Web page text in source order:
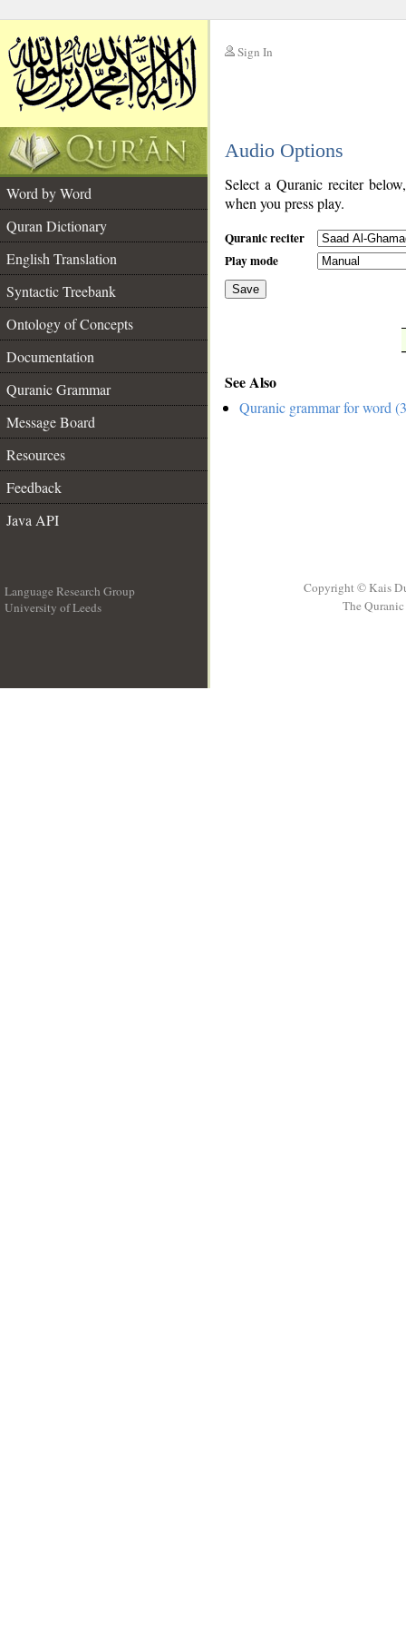
Sign In
Audio Options
Word by Word
Quran Dictionary
English Translation
Syntactic Treebank
Ontology of Concepts
Documentation
Quranic Grammar
Message Board
Resources
Feedback
Java API
Select a Quranic reciter
when you press play.
Quranic reciter
Play mode
Save
See Also
Quranic grammar for word
Language Research Group
University of Leeds
Copyright © Kais
The